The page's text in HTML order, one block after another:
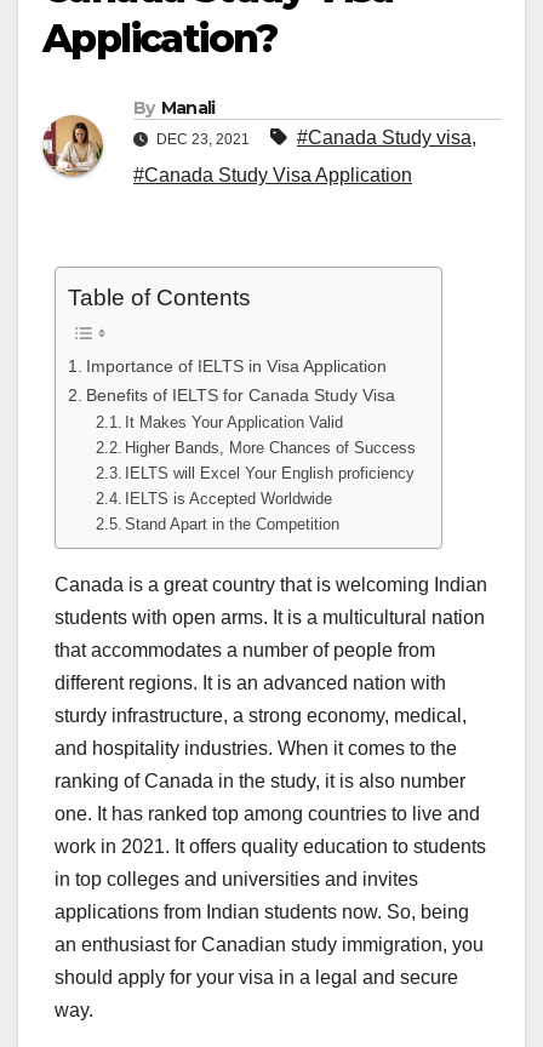
Application?
By Manali
DEC 23, 2021 #Canada Study visa,
#Canada Study Visa Application
Table of Contents
Importance of IELTS in Visa Application
Benefits of IELTS for Canada Study Visa
It Makes Your Application Valid
Higher Bands, More Chances of Success
IELTS will Excel Your English proficiency
IELTS is Accepted Worldwide
Stand Apart in the Competition
Canada is a great country that is welcoming Indian
students with open arms. It is a multicultural nation
that accommodates a number of people from
different regions. It is an advanced nation with
sturdy infrastructure, a strong economy, medical,
and hospitality industries. When it comes to the
ranking of Canada in the study, it is also number
one. It has ranked top among countries to live and
work in 2021. It offers quality education to students
in top colleges and universities and invites
applications from Indian students now. So, being
an enthusiast for Canadian study immigration, you
should apply for your visa in a legal and secure
way.